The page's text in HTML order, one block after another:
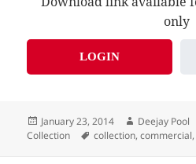
only
LOGIN
Posted
on
January 23, 2014 Author
Deejay Pool
Collection
Tags
collection,commercial